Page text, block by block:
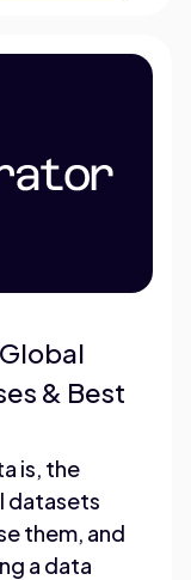
& Best
is, the
datasets
them, and
a data